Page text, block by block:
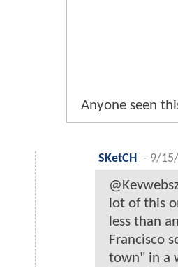
Anyone seen
SKetCH
- 9/
lot of this
less than
Francisco
town" in a